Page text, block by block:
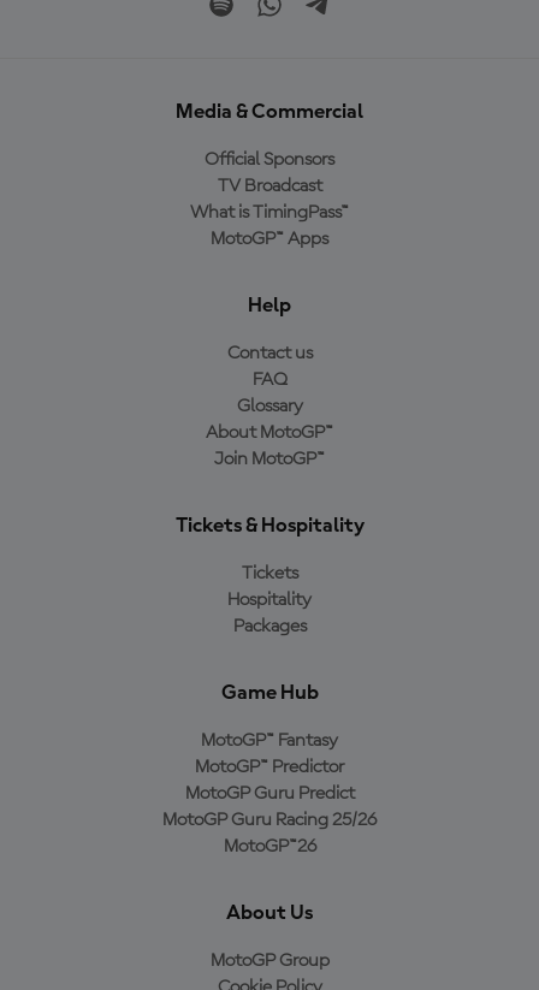
Media & Commercial
Official Sponsors
TV Broadcast
What is TimingPass™
MotoGP™ Apps
Help
Contact us
FAQ
Glossary
About MotoGP™
Join MotoGP™
Tickets & Hospitality
Tickets
Hospitality
Packages
Game Hub
MotoGP™ Fantasy
MotoGP™ Predictor
MotoGP Guru Predict
MotoGP Guru Racing 25/26
MotoGP™26
About Us
MotoGP Group